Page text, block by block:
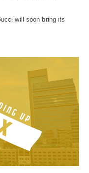
will soon bring its